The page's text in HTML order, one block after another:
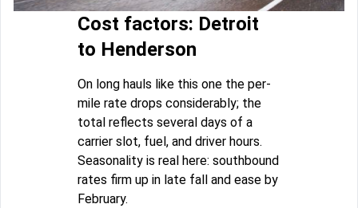
Cost factors: Detroit
to Henderson
On long hauls like this one the per-
mile rate drops considerably; the
total reflects several days of a
carrier slot, fuel, and driver hours.
Seasonality is real here: southbound
rates firm up in late fall and ease by
February.